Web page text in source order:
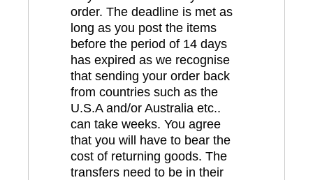
order. The deadline is met as
long as you post the items
before the period of 14 days
has expired as we recognise
that sending your order back
from countries such as the
U.S.A and/or Australia etc..
can take weeks. You agree
that you will have to bear the
cost of returning goods. The
transfers need to be in their